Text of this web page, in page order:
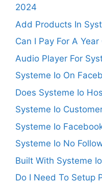
2024
Add Products In
Can I Pay For A
Audio Player For
Systeme Io On
Does Systeme Io
Systeme Io
Systeme Io
Systeme Io No
Built With Systeme
Do I Need To Setup